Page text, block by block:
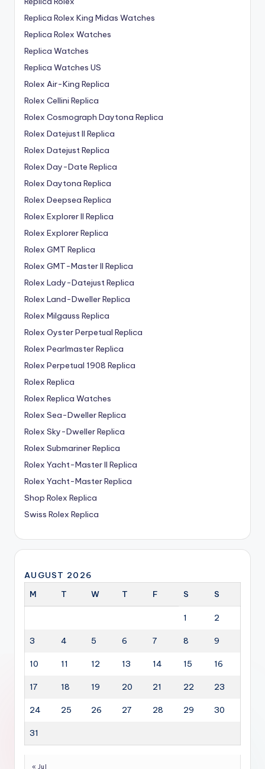
Replica Rolex King Midas Watches
Replica Rolex Watches
Replica Watches
Replica Watches US
Rolex Air-King Replica
Rolex Cellini Replica
Rolex Cosmograph Daytona Replica
Rolex Datejust II Replica
Rolex Datejust Replica
Rolex Day-Date Replica
Rolex Daytona Replica
Rolex Deepsea Replica
Rolex Explorer II Replica
Rolex Explorer Replica
Rolex GMT Replica
Rolex GMT-Master II Replica
Rolex Lady-Datejust Replica
Rolex Land-Dweller Replica
Rolex Milgauss Replica
Rolex Oyster Perpetual Replica
Rolex Pearlmaster Replica
Rolex Perpetual 1908 Replica
Rolex Replica
Rolex Replica Watches
Rolex Sea-Dweller Replica
Rolex Sky-Dweller Replica
Rolex Submariner Replica
Rolex Yacht-Master II Replica
Rolex Yacht-Master Replica
Shop Rolex Replica
Swiss Rolex Replica
AUGUST 2026
M
T W T F S S
1 2
3 4 5 6 7 8 9
10 11 12 13 14 15 16
17 18 19 20 21 22 23
24 25 26 27 28 29 30
31
« Jul